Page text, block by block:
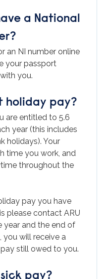
a National
an NI number online
your passport
you.
holiday pay?
are entitled to 5.6
year (this includes
holidays). Your
time you work, and
throughout the
pay you have
please contact ARU
year and the end of
you will receive a
still owed to you.
pay?